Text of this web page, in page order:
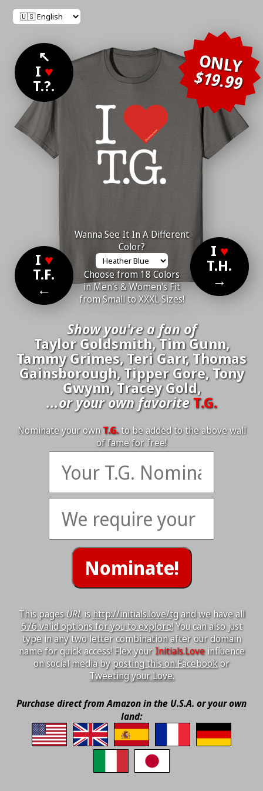
↖
I ♥
T.?.
ONLY
$19.99
I ♥
T.F.
←
Wanna See It In A Different
Color?
Choose from 18 Colors
in Men's & Women's Fit
from Small to XXXL Sizes!
I ♥
T.H.
→
Show you're a fan of
Taylor Goldsmith, Tim Gunn,
Tammy Grimes, Teri Garr, Thomas
Gainsborough, Tipper Gore, Tony
Gwynn, Tracey Gold,
...or your own favoriteT.G.
Nominate your ownT.G.to be added to the above wall
of fame for free!
This pagesURLis http://initials.love/tgand we have all
676 valid options for you to explore!You can also just
type in any two letter combination after our domain
name for quick access! Flex yourInitials.Loveinfluence
on social media by posting this on Facebookor
Tweeting your Love.
Purchase direct from Amazon in the U.S.A. or your own
land: